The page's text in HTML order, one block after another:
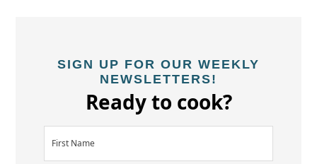
SIGN UP FOR OUR WEEKLY
NEWSLETTERS!
Ready to cook?